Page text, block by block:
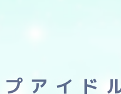
アイド